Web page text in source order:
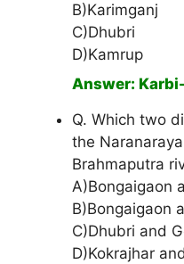
B)Karimganj
C)Dhubri
D)Kamrup
Answer:
Q. Which two
the
Brahmaputra
A)Bongaigaon
B)Bongaigaon
C)Dhubri and
D)Kokrajhar